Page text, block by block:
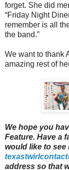
forget. She did
“Friday Night
remember is all
the band.”
We want to thank
amazing rest of
We hope you
Feature. Have a
would like to see
address so that